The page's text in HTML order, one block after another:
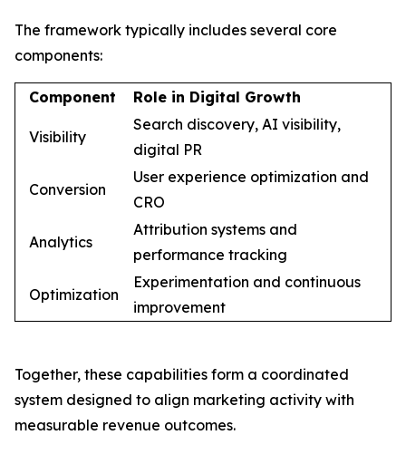
The framework typically includes several core
components:
Component Role in Digital Growth
Visibility
Search discovery, AI visibility,
digital PR
Conversion
User experience optimization and
CRO
Analytics
Attribution systems and
performance tracking
Optimization
Experimentation and continuous
improvement
Together, these capabilities form a coordinated
system designed to align marketing activity with
measurable revenue outcomes.